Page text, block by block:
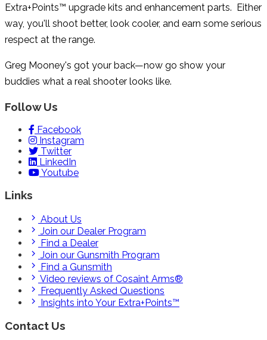
Extra+Points™ upgrade kits and enhancement parts. Either
way, you'll shoot better, look cooler, and earn some serious
respect at the range.
Greg Mooney's got your back—now go show your
buddies what a real shooter looks like.
Follow Us
Facebook
Instagram
Twitter
LinkedIn
Youtube
Links
About Us
Join our Dealer Program
Find a Dealer
Join our Gunsmith Program
Find a Gunsmith
Video reviews of Cosaint Arms®
Frequently Asked Questions
Insights into Your Extra+Points™
Contact Us